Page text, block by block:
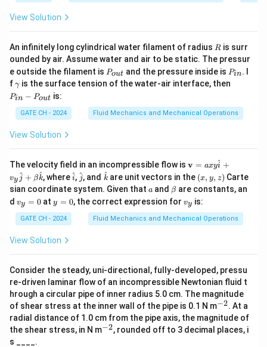
View Solution
An infinitely long cylindrical water filament of radius R
R is surr
ounded by air. Assume water and air to be static. The pressur
e outside the filament is P
{o
t}
Pout and the pressure inside is P
{i
Pin. I
f\g
a
m
m
a
γis the surface tension of the water-air interface, then
n}
-
Pin − Pout is:
GATE CH - 2024 Fluid Mechanics and Mechanical Operations
View Solution
The velocity field in an incompressible flow is \m
ath
bf
{v}
=
axy
\h
\h
{j}
+
\be
ta
\h
at
v = axyi
^ +
vy j
^ + βk
^, where\h
at
{i}
i
^, \h
at
{j}
j
^, and \h
at
{k}
k
^ are unit vectors in the (x,
y,
z)
(x, y, z) Carte
sian coordinate system. Given that a
a and \b
et
a
β are constants, an
d v
=
0
vy = 0 aty
=
0
y = 0, the correct expression for v
y
vy is:
GATE CH - 2024 Fluid Mechanics and Mechanical Operations
View Solution
Consider the steady, uni-directional, fully-developed, pressu
re-driven laminar flow of an incompressible Newtonian fluid t
hrough a circular pipe of inner radius 5.0 cm. The magnitude
of shear stress at the inner wall of the pipe is 0.1 N m^
{-
2}
−2. At a
radial distance of 1.0 cm from the pipe axis, the magnitude of
the shear stress, in N m^
−2, rounded off to 3 decimal places, i
s ____.